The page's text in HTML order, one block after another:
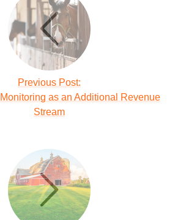
Previous Post:
as an Additional Revenue
Stream